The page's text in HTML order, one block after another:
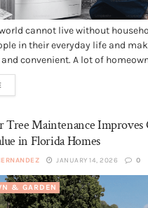
cannot live without
in their everyday life and
convenient. A lot of
ways of repairing an appliance
unauthorized repairing of
Tree Maintenance Improves
in Florida Homes
JANUARY 14, 2026 0
& GARDEN